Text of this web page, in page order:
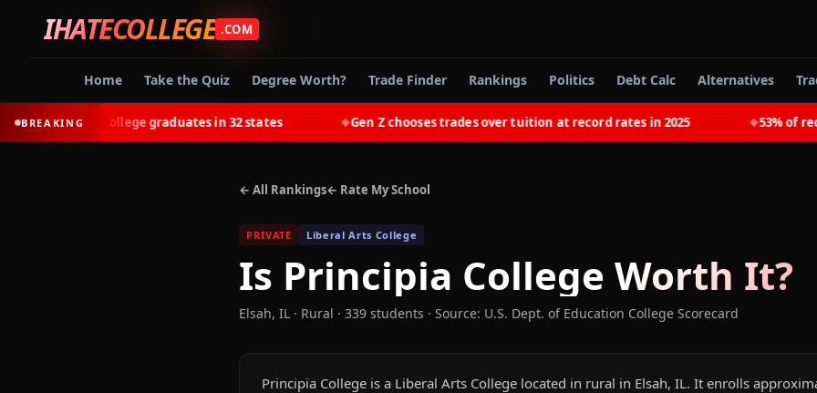
IHATECOLLEGE .COM
Home Take the Quiz Degree Worth? Trade Finder Rankings Politics Debt Calc Alternatives
BREAKING
earn most college graduates in 32 states Gen Z chooses trades over tuition at record rates in 2025 53% of
← All Rankings← Rate My School
PRIVATE Liberal Arts College
Is Principia College Worth It?
Elsah, IL · Rural · 339 students · Source: U.S. Dept. of Education College Scorecard
Principia College is a Liberal Arts College located in rural in Elsah, IL. It enrolls